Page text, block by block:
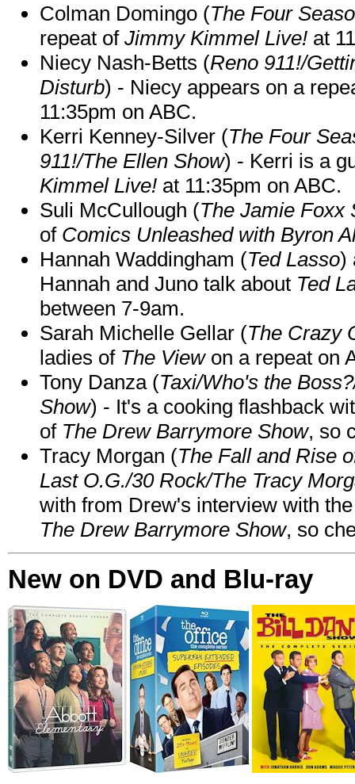
Colman Domingo (The Four
repeat of Jimmy Kimmel Live! at
Niecy Nash-Betts (Reno 911!/
Disturb) - Niecy appears on a
11:35pm on ABC.
Kerri Kenney-Silver (The Four
911!/The Ellen Show) - Kerri is a
Kimmel Live! at 11:35pm on ABC.
Suli McCullough (The Jamie Foxx
of Comics Unleashed with Byron
Hannah Waddingham (Ted Lasso)
Hannah and Juno talk about Ted
between 7-9am.
Sarah Michelle Gellar (The Crazy
ladies of The Viewon a repeat on
Tony Danza (Taxi/Who's the
Show) - It's a cooking flashback
of The Drew Barrymore Show, so
Tracy Morgan (The Fall and Rise
Last O.G./30 Rock/The Tracy
with from Drew's interview with
The Drew Barrymore Show, so
New on DVD and Blu-ray